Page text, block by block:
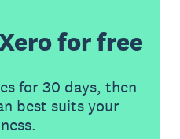
for free
for 30 days, then
best suits your